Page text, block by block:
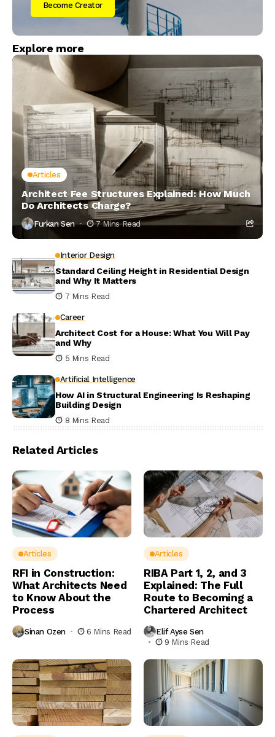
Become Creator
Explore more
Articles
Architect Fee Structures Explained: How Much
Do Architects Charge?
Furkan Sen 7 Mins Read
Interior Design
Standard Ceiling Height in Residential Design
and Why It Matters
7 Mins Read
Career
Architect Cost for a House: What You Will Pay
and Why
5 Mins Read
Artificial Intelligence
How AI in Structural Engineering Is Reshaping
Building Design
8 Mins Read
Related Articles
Articles
RFI in Construction:
What Architects Need
to Know About the
Process
Sinan Ozen 6 Mins Read
Articles
RIBA Part 1, 2, and 3
Explained: The Full
Route to Becoming a
Chartered Architect
Elif Ayse Sen
9 Mins Read